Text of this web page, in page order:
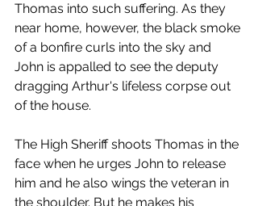
Thomas into such suffering. As they
near home, however, the black smoke
of a bonfire curls into the sky and
John is appalled to see the deputy
dragging Arthur's lifeless corpse out
of the house.
The High Sheriff shoots Thomas in the
face when he urges John to release
him and he also wings the veteran in
the shoulder. But he makes his